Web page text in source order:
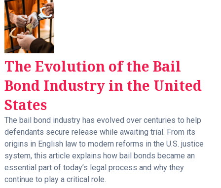
The Evolution of the Bail
Bond Industry in the United
States
The bail bond industry has evolved over centuries to help
defendants secure release while awaiting trial. From its
origins in English law to modern reforms in the U.S. justice
system, this article explains how bail bonds became an
essential part of today’s legal process and why they
continue to play a critical role.